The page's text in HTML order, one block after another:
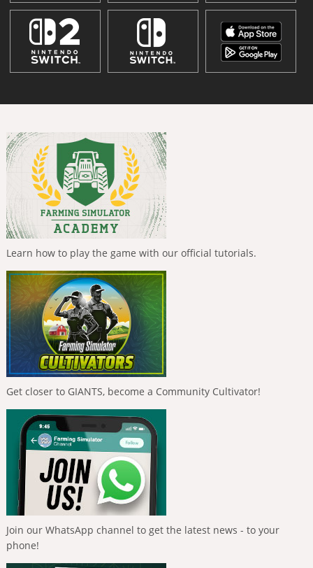
Learn how to play the game with our official tutorials.
Get closer to GIANTS, become a Community Cultivator!
Join our WhatsApp channel to get the latest news - to your
phone!